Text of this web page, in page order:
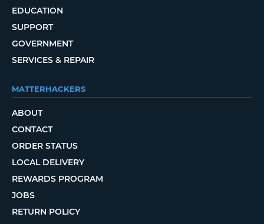
EDUCATION
SUPPORT
GOVERNMENT
SERVICES & REPAIR
MATTERHACKERS
ABOUT
CONTACT
ORDER STATUS
LOCAL DELIVERY
REWARDS PROGRAM
JOBS
RETURN POLICY